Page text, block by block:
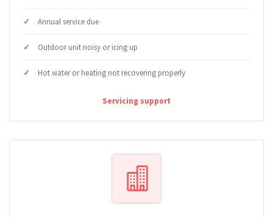
Annual service due
Outdoor unit noisy or icing up
Hot water or heating not recovering properly
Servicing support